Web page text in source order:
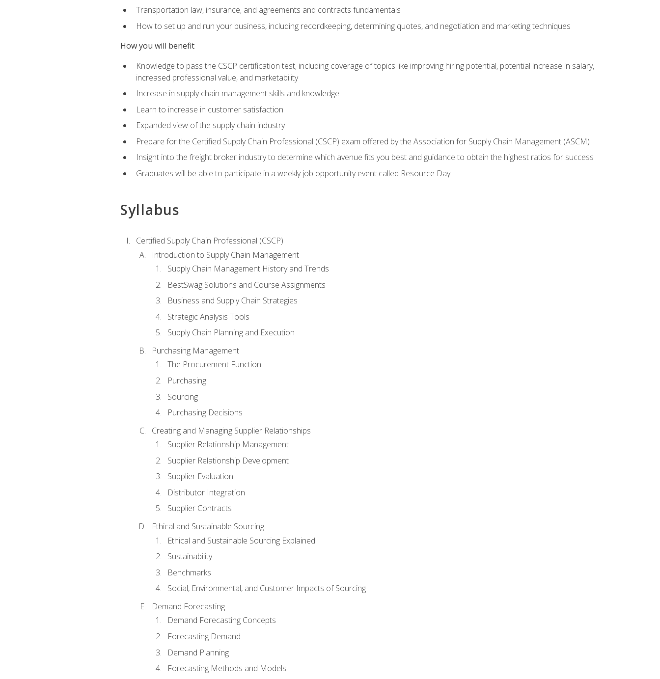
Transportation law, insurance, and agreements and contracts fundamentals
How to set up and run your business, including recordkeeping, determining quotes, and negotiation and marketing techniques
How you will benefit
Knowledge to pass the CSCP certification test, including coverage of topics like improving hiring potential, potential increase in salary,
increased professional value, and marketability
Increase in supply chain management skills and knowledge
Learn to increase in customer satisfaction
Expanded view of the supply chain industry
Prepare for the Certified Supply Chain Professional (CSCP) exam offered by the Association for Supply Chain Management (ASCM)
Insight into the freight broker industry to determine which avenue fits you best and guidance to obtain the highest ratios for success
Graduates will be able to participate in a weekly job opportunity event called Resource Day
Syllabus
Certified Supply Chain Professional (CSCP)
Introduction to Supply Chain Management
Supply Chain Management History and Trends
BestSwag Solutions and Course Assignments
Business and Supply Chain Strategies
Strategic Analysis Tools
Supply Chain Planning and Execution
Purchasing Management
The Procurement Function
Purchasing
Sourcing
Purchasing Decisions
Creating and Managing Supplier Relationships
Supplier Relationship Management
Supplier Relationship Development
Supplier Evaluation
Distributor Integration
Supplier Contracts
Ethical and Sustainable Sourcing
Ethical and Sustainable Sourcing Explained
Sustainability
Benchmarks
Social, Environmental, and Customer Impacts of Sourcing
Demand Forecasting
Demand Forecasting Concepts
Forecasting Demand
Demand Planning
Forecasting Methods and Models